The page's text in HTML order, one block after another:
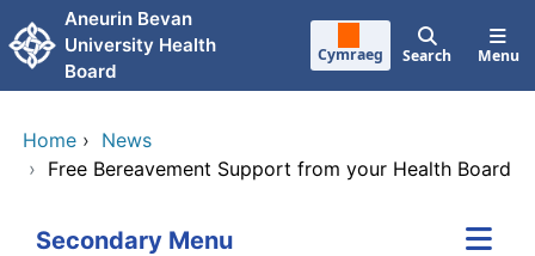
Skip to main content
Aneurin Bevan
University Health
Board
Cymraeg Search Menu
Home › News
› Free Bereavement Support from your Health Board
Secondary Menu